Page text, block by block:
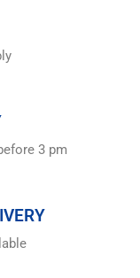
3 pm